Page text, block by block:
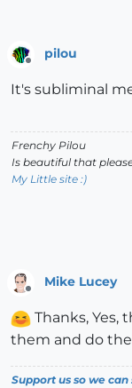
pilou
It's subliminal
Frenchy Pilou
Is beautiful that
My Little site :)
Mike Lucey
Thanks, Yes,
them and do
Support us so we